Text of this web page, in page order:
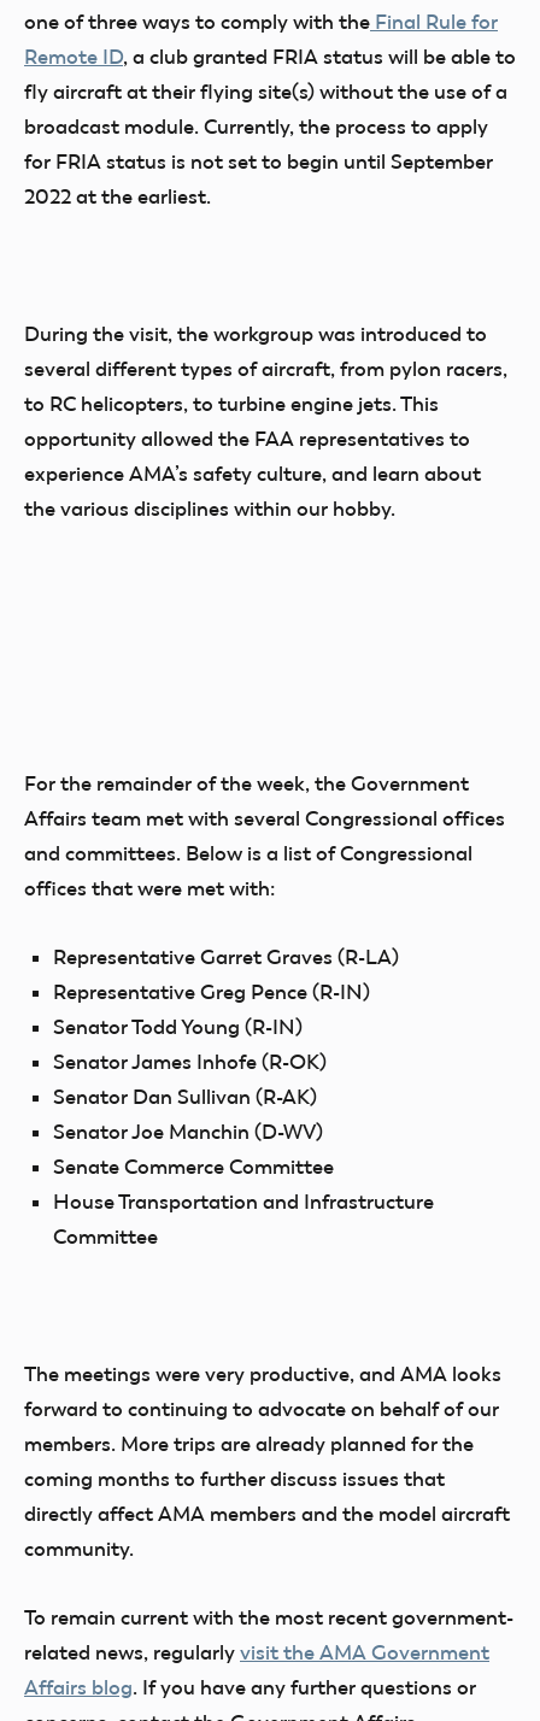
one of three ways to comply with the Final Rule for
Remote ID, a club granted FRIA status will be able to
fly aircraft at their flying site(s) without the use of a
broadcast module. Currently, the process to apply
for FRIA status is not set to begin until September
2022 at the earliest.
During the visit, the workgroup was introduced to
several different types of aircraft, from pylon racers,
to RC helicopters, to turbine engine jets. This
opportunity allowed the FAA representatives to
experience AMA’s safety culture, and learn about
the various disciplines within our hobby.
For the remainder of the week, the Government
Affairs team met with several Congressional offices
and committees. Below is a list of Congressional
offices that were met with:
Representative Garret Graves (R-LA)
Representative Greg Pence (R-IN)
Senator Todd Young (R-IN)
Senator James Inhofe (R-OK)
Senator Dan Sullivan (R-AK)
Senator Joe Manchin (D-WV)
Senate Commerce Committee
House Transportation and Infrastructure
Committee
The meetings were very productive, and AMA looks
forward to continuing to advocate on behalf of our
members. More trips are already planned for the
coming months to further discuss issues that
directly affect AMA members and the model aircraft
community.
To remain current with the most recent government-
related news, regularly visit the AMA Government
Affairs blog. If you have any further questions or